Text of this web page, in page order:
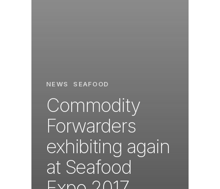
NEWS SEAFOOD
Commodity
Forwarders
exhibiting again
at Seafood